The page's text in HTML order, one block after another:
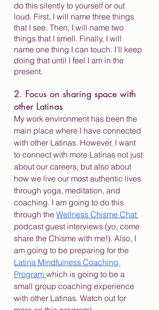
do this silently to yourself or out
loud. First, I will name three things
that I see. Then, I will name two
things that I smell. Finally, I will
name one thing I can touch. I’ll keep
doing that until I feel I am in the
present.
2. Focus on sharing space with
other Latinas
My work environment has been the
main place where I have connected
with other Latinas. However, I want
to connect with more Latinas not just
about our careers, but also about
how we live our most authentic lives
through yoga, meditation, and
coaching. I am going to do this
through the Wellness Chisme Chat
podcast guest interviews (yo, come
share the Chisme with me!). Also, I
am going to be preparing for the
Latina Mindfulness Coaching
Program which is going to be a
small group coaching experience
with other Latinas. Watch out for